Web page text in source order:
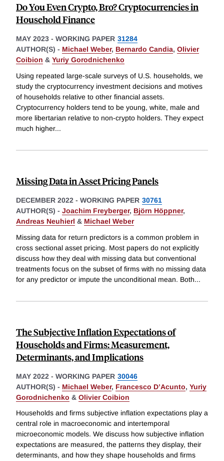
Do You Even Crypto, Bro? Cryptocurrencies in
Household Finance
MAY 2023 - WORKING PAPER 31284
AUTHOR(S) - Michael Weber, Bernardo Candia, Olivier
Coibion & Yuriy Gorodnichenko
Using repeated large-scale surveys of U.S. households, we
study the cryptocurrency investment decisions and motives
of households relative to other financial assets.
Cryptocurrency holders tend to be young, white, male and
more libertarian relative to non-crypto holders. They expect
much higher...
Missing Data in Asset Pricing Panels
DECEMBER 2022 - WORKING PAPER 30761
AUTHOR(S) - Joachim Freyberger, Björn Höppner,
Andreas Neuhierl & Michael Weber
Missing data for return predictors is a common problem in
cross sectional asset pricing. Most papers do not explicitly
discuss how they deal with missing data but conventional
treatments focus on the subset of firms with no missing data
for any predictor or impute the unconditional mean. Both...
The Subjective Inflation Expectations of
Households and Firms: Measurement,
Determinants, and Implications
MAY 2022 - WORKING PAPER 30046
AUTHOR(S) - Michael Weber, Francesco D’Acunto, Yuriy
Gorodnichenko & Olivier Coibion
Households and firms subjective inflation expectations play a
central role in macroeconomic and intertemporal
microeconomic models. We discuss how subjective inflation
expectations are measured, the patterns they display, their
determinants, and how they shape households and firms